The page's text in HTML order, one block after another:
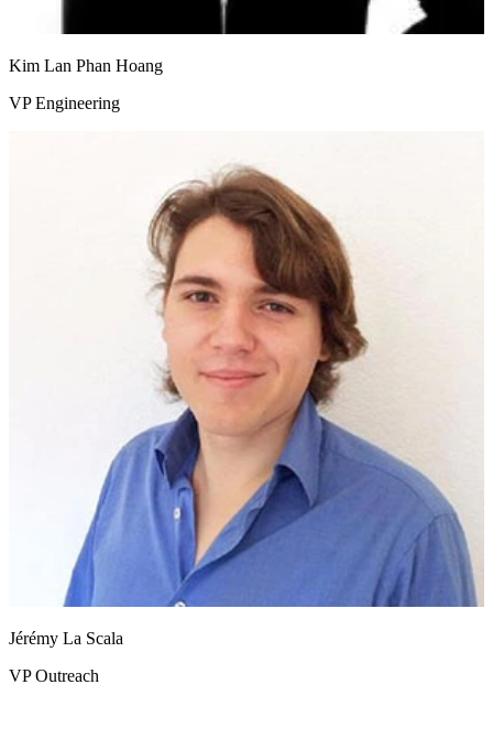
Kim Lan Phan Hoang
VP Engineering
Jérémy La Scala
VP Outreach